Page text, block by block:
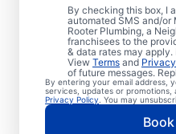
By checking this box, I
automated SMS and/or
Rooter Plumbing, a
franchisees to the
& data rates may
View Terms and
of future messages.
By entering your email address,
services, updates or
Privacy Policy . You may
Welcome to
trusted service
Rooter Plumbing®
plumbing services.
business owner or
be accessible for
services throughout